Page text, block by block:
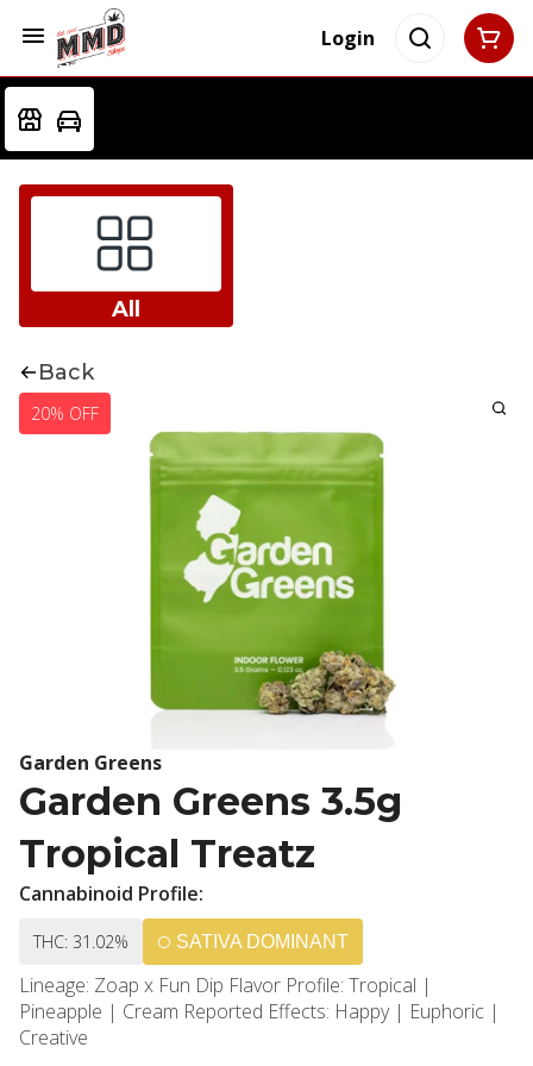
Login
All
Back
20% OFF
Garden Greens
Garden Greens 3.5g
Tropical Treatz
Cannabinoid Profile:
THC: 31.02% SATIVA DOMINANT
Lineage: Zoap x Fun Dip Flavor Profile: Tropical |
Pineapple | Cream Reported Effects: Happy | Euphoric |
Creative